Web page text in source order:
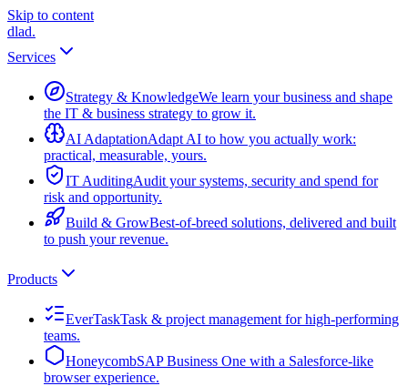
Skip to content
dlad.
Services
Strategy & KnowledgeWe learn your business and shape
the IT & business strategy to grow it.
AI AdaptationAdapt AI to how you actually work:
practical, measurable, yours.
IT AuditingAudit your systems, security and spend for
risk and opportunity.
Build & GrowBest-of-breed solutions, delivered and built
to push your revenue.
Products
EverTaskTask & project management for high-performing
teams.
HoneycombSAP Business One with a Salesforce-like
browser experience.